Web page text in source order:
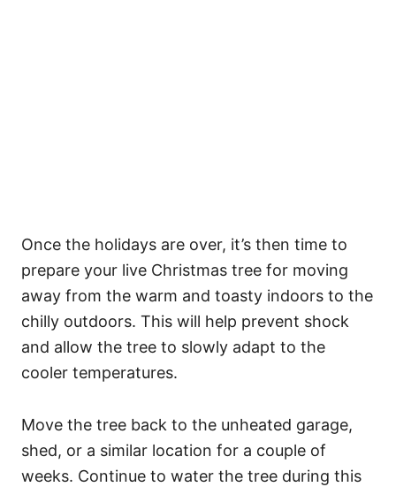
Once the holidays are over, it’s then time to
prepare your live Christmas tree for moving
away from the warm and toasty indoors to the
chilly outdoors. This will help prevent shock
and allow the tree to slowly adapt to the
cooler temperatures.
Move the tree back to the unheated garage,
shed, or a similar location for a couple of
weeks. Continue to water the tree during this